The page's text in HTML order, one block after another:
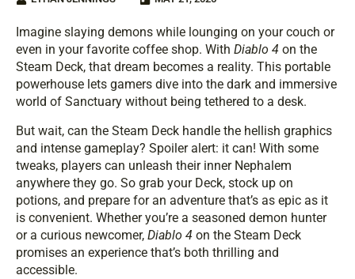
Imagine slaying demons while lounging on your couch or
even in your favorite coffee shop. With Diablo 4 on the
Steam Deck, that dream becomes a reality. This portable
powerhouse lets gamers dive into the dark and immersive
world of Sanctuary without being tethered to a desk.
But wait, can the Steam Deck handle the hellish graphics
and intense gameplay? Spoiler alert: it can! With some
tweaks, players can unleash their inner Nephalem
anywhere they go. So grab your Deck, stock up on
potions, and prepare for an adventure that’s as epic as it
is convenient. Whether you’re a seasoned demon hunter
or a curious newcomer, Diablo 4 on the Steam Deck
promises an experience that’s both thrilling and
accessible.